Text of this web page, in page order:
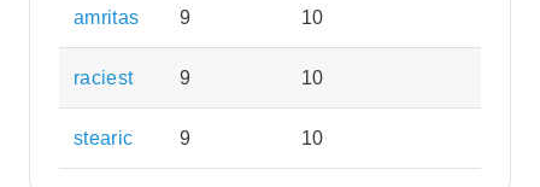
amritas 9 10
raciest 9 10
stearic 9 10